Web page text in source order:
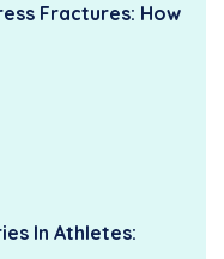
Fractures: How
In Athletes: